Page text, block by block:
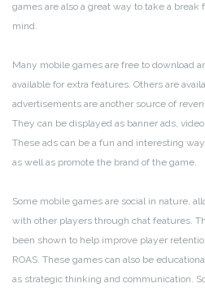
games are also a great way to take a
mind.
Many mobile games are free to download
available for extra features. Others are
advertisements are another source of
They can be displayed as banner ads,
These ads can be a fun and interesting
as well as promote the brand of the game.
Some mobile games are social in nature,
with other players through chat features.
been shown to help improve player
ROAS. These games can also be
as strategic thinking and communication.